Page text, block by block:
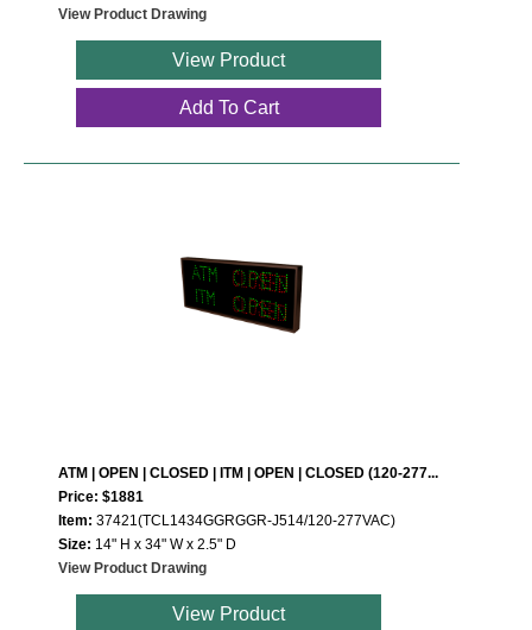
View Product Drawing
View Product
Add To Cart
ATM | OPEN | CLOSED | ITM | OPEN | CLOSED (120-277...
Price: $1881
Item: 37421(TCL1434GGRGGR-J514/120-277VAC)
Size: 14" H x 34" W x 2.5" D
View Product Drawing
View Product